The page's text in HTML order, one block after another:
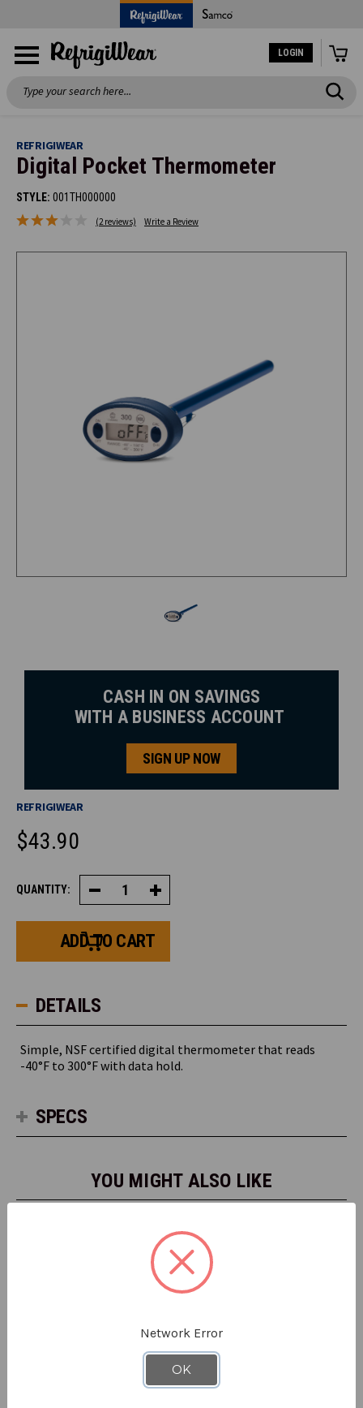
LOGIN
Search
REFRIGIWEAR
Digital Pocket Thermometer
STYLE: 001TH000000
(2 reviews) Write a Review
CASH IN ON SAVINGS
WITH A BUSINESS ACCOUNT
SIGN UP NOW
REFRIGIWEAR
$43.90
CURRENT
QUANTITY: Decrease
Quantity
of
Pocket
Thermometer
Increase
Quantity
of
DETAILS
Simple, NSF certified digital thermometer that reads
-40°F to 300°F with data hold.
SPECS
YOU MIGHT ALSO LIKE
Network Error
OK